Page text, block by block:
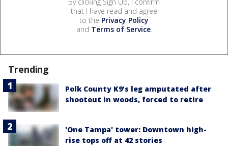
that I have read and agree
to the Privacy Policy
and Terms of Service.
Trending
Polk County K9’s leg amputated after
shootout in woods, forced to retire
'One Tampa' tower: Downtown high-
rise tops off at 42 stories